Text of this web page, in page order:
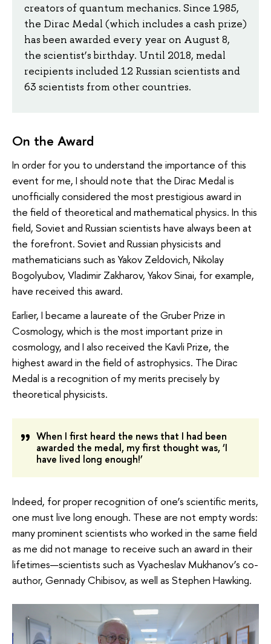
creators of quantum mechanics. Since 1985,
the Dirac Medal (which includes a cash prize)
has been awarded every year on August 8,
the scientist’s birthday. Until 2018, medal
recipients included 12 Russian scientists and
63 scientists from other countries.
On the Award
In order for you to understand the importance of this
event for me, I should note that the Dirac Medal is
unofficially considered the most prestigious award in
the field of theoretical and mathematical physics. In this
field, Soviet and Russian scientists have always been at
the forefront. Soviet and Russian physicists and
mathematicians such as Yakov Zeldovich, Nikolay
Bogolyubov, Vladimir Zakharov, Yakov Sinai, for example,
have received this award.
Earlier, I became a laureate of the Gruber Prize in
Cosmology, which is the most important prize in
cosmology, and I also received the Kavli Prize, the
highest award in the field of astrophysics. The Dirac
Medal is a recognition of my merits precisely by
theoretical physicists.
When I first heard the news that I had been
awarded the medal, my first thought was, ‘I
have lived long enough!’
Indeed, for proper recognition of one’s scientific merits,
one must live long enough. These are not empty words:
many prominent scientists who worked in the same field
as me did not manage to receive such an award in their
lifetimes—scientists such as Vyacheslav Mukhanov’s co-
author, Gennady Chibisov, as well as Stephen Hawking.